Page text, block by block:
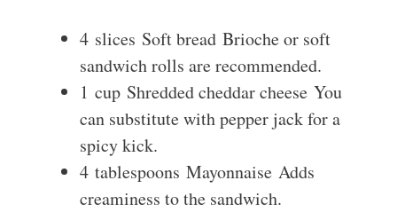
4 slices Soft bread Brioche or soft
sandwich rolls are recommended.
1 cup Shredded cheddar cheese You
can substitute with pepper jack for a
spicy kick.
4 tablespoons Mayonnaise Adds
creaminess to the sandwich.